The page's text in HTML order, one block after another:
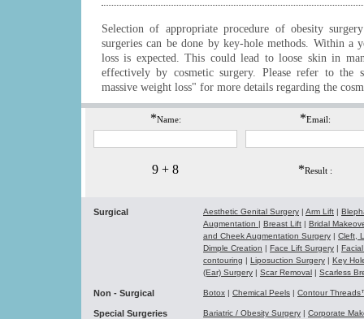
Selection of appropriate procedure of obesity
surgeries can be done by key-hole methods. Within a
loss is expected. This could lead to loose skin in
effectively by cosmetic surgery. Please refer to the
massive weight loss" for more details regarding the
*Name: *Email:
9 + 8 *Result :
Surgical Aesthetic Genital Surgery | Arm Lift |
Augmentation | Breast Lift | Bridal
and Cheek Augmentation Surgery | Cleft,
Dimple Creation | Face Lift Surgery |
contouring | Liposuction Surgery | Key
(Ear) Surgery | Scar Removal | Scarless
Non - Surgical Botox | Chemical Peels | Contour
Special Surgeries Bariatric / Obesity Surgery | Corporate